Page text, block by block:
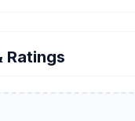
Ratings